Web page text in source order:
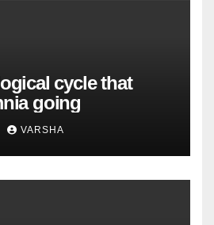
cycle that
going
VARSHA